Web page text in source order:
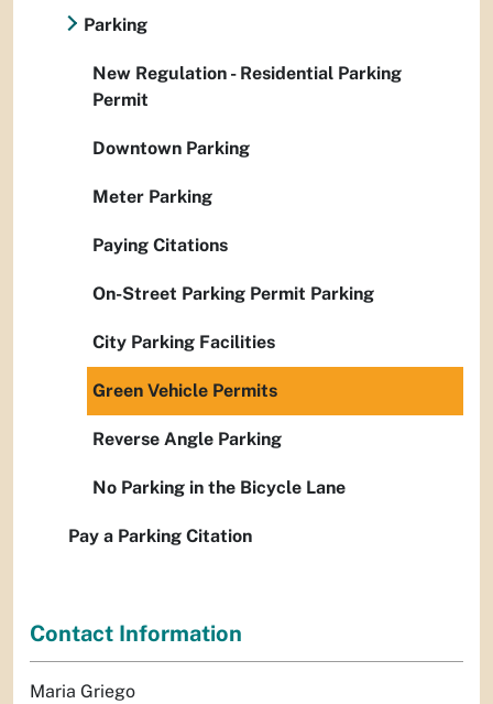
Parking
New Regulation - Residential Parking
Permit
Downtown Parking
Meter Parking
Paying Citations
On-Street Parking Permit Parking
City Parking Facilities
Green Vehicle Permits
Reverse Angle Parking
No Parking in the Bicycle Lane
Pay a Parking Citation
Contact Information
Maria Griego